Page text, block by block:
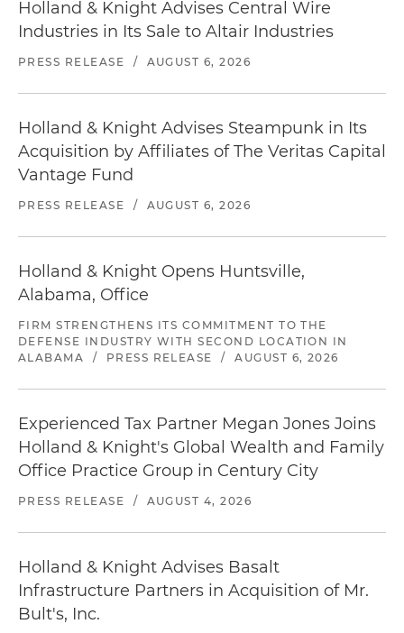
Holland & Knight Advises Central Wire
Industries in Its Sale to Altair Industries
PRESS RELEASE / AUGUST 6, 2026
Holland & Knight Advises Steampunk in Its
Acquisition by Affiliates of The Veritas Capital
Vantage Fund
PRESS RELEASE / AUGUST 6, 2026
Holland & Knight Opens Huntsville,
Alabama, Office
FIRM STRENGTHENS ITS COMMITMENT TO THE
DEFENSE INDUSTRY WITH SECOND LOCATION IN
ALABAMA
/ PRESS RELEASE / AUGUST 6, 2026
Experienced Tax Partner Megan Jones Joins
Holland & Knight's Global Wealth and Family
Office Practice Group in Century City
PRESS RELEASE / AUGUST 4, 2026
Holland & Knight Advises Basalt
Infrastructure Partners in Acquisition of Mr.
Bult's, Inc.